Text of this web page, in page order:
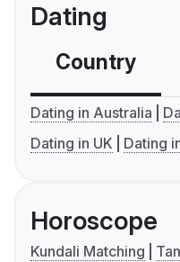
Dating
Country
Dating in Australia
Dating in UK
Dating
Horoscope
Kundali Matching